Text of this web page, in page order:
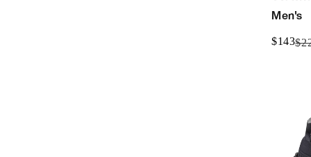
Men's
$143